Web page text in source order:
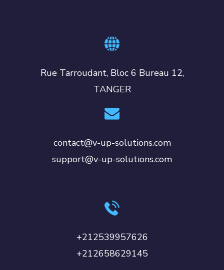
Rue Tarroudant, Bloc 6 Bureau 12,
TANGER
contact@v-up-solutions.com
support@v-up-solutions.com
+212539957626
+212658629145